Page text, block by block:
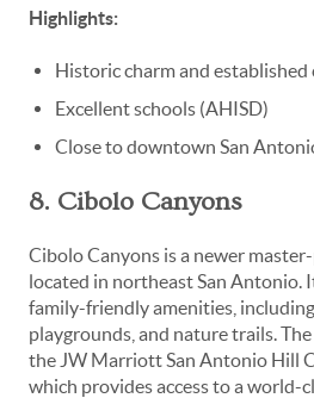
Highlights:
Historic charm and
Excellent schools (AHISD)
Close to downtown San
8. Cibolo Canyons
Cibolo Canyons is a newer
located in northeast San Antonio.
family-friendly amenities,
playgrounds, and nature trails.
the JW Marriott San Antonio Hill
which provides access to a world-